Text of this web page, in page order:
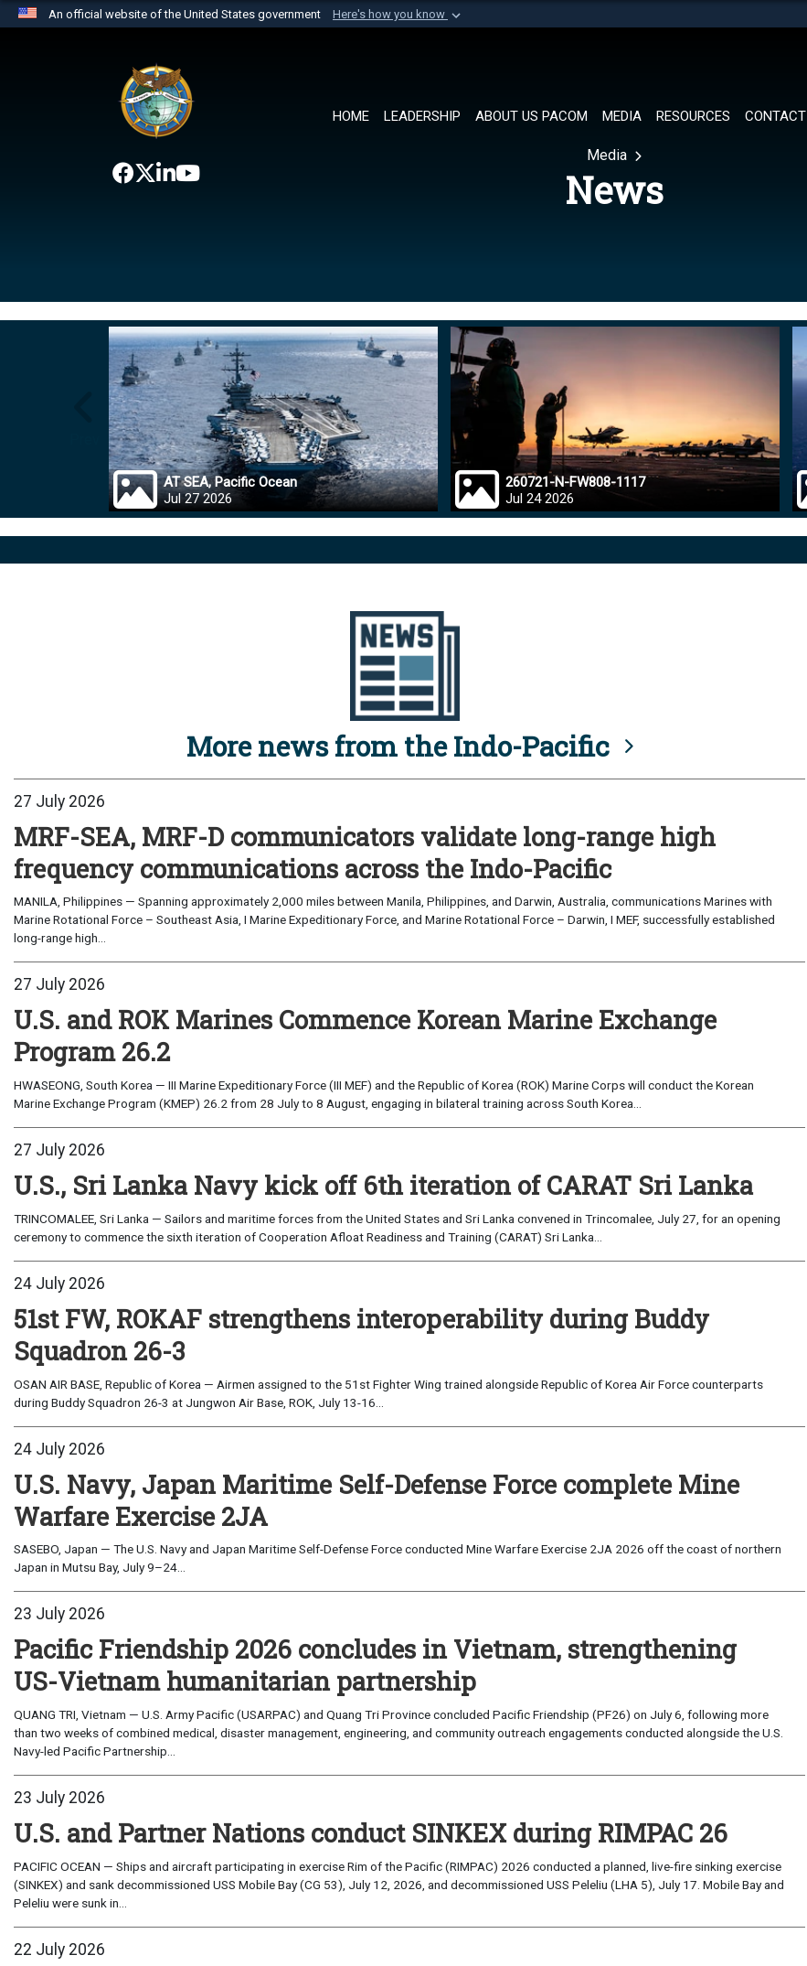
An official website of the United States government Here's how you know
website belongs to an official U.S. Department of Defense organization in
the United States.
HOME LEADERSHIP ABOUT US PACOM MEDIA RESOURCES CONTACT
Media
News
AT SEA, Pacific Ocean
Jul 27 2026
260721-N-FW808-1117
Jul 24 2026
More news from the Indo-Pacific
27 July 2026
MRF-SEA, MRF-D communicators validate long-range high
frequency communications across the Indo-Pacific
MANILA, Philippines — Spanning approximately 2,000 miles between Manila, Philippines, and Darwin, Australia, communications Marines with
Marine Rotational Force – Southeast Asia, I Marine Expeditionary Force, and Marine Rotational Force – Darwin, I MEF, successfully established
long-range high...
27 July 2026
U.S. and ROK Marines Commence Korean Marine Exchange
Program 26.2
HWASEONG, South Korea — III Marine Expeditionary Force (III MEF) and the Republic of Korea (ROK) Marine Corps will conduct the Korean
Marine Exchange Program (KMEP) 26.2 from 28 July to 8 August, engaging in bilateral training across South Korea...
27 July 2026
U.S., Sri Lanka Navy kick off 6th iteration of CARAT Sri Lanka
TRINCOMALEE, Sri Lanka — Sailors and maritime forces from the United States and Sri Lanka convened in Trincomalee, July 27, for an opening
ceremony to commence the sixth iteration of Cooperation Afloat Readiness and Training (CARAT) Sri Lanka...
24 July 2026
51st FW, ROKAF strengthens interoperability during Buddy
Squadron 26-3
OSAN AIR BASE, Republic of Korea — Airmen assigned to the 51st Fighter Wing trained alongside Republic of Korea Air Force counterparts
during Buddy Squadron 26-3 at Jungwon Air Base, ROK, July 13-16...
24 July 2026
U.S. Navy, Japan Maritime Self-Defense Force complete Mine
Warfare Exercise 2JA
SASEBO, Japan — The U.S. Navy and Japan Maritime Self-Defense Force conducted Mine Warfare Exercise 2JA 2026 off the coast of northern
Japan in Mutsu Bay, July 9–24...
23 July 2026
Pacific Friendship 2026 concludes in Vietnam, strengthening
US-Vietnam humanitarian partnership
QUANG TRI, Vietnam — U.S. Army Pacific (USARPAC) and Quang Tri Province concluded Pacific Friendship (PF26) on July 6, following more
than two weeks of combined medical, disaster management, engineering, and community outreach engagements conducted alongside the U.S.
Navy-led Pacific Partnership...
23 July 2026
U.S. and Partner Nations conduct SINKEX during RIMPAC 26
PACIFIC OCEAN — Ships and aircraft participating in exercise Rim of the Pacific (RIMPAC) 2026 conducted a planned, live-fire sinking exercise
(SINKEX) and sank decommissioned USS Mobile Bay (CG 53), July 12, 2026, and decommissioned USS Peleliu (LHA 5), July 17. Mobile Bay and
Peleliu were sunk in...
22 July 2026